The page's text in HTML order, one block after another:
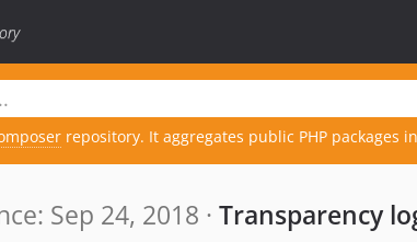
repository. It aggregates public PHP packages
Sep 24, 2018 · Transparency